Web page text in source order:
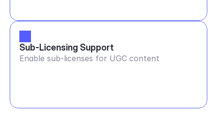
Sub-Licensing Support
Enable sub-licenses for UGC content